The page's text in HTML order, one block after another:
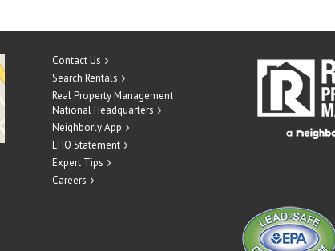
Contact Us
Search Rentals
Real Property Management
National Headquarters
Neighborly App
EHO Statement
Expert Tips
Careers